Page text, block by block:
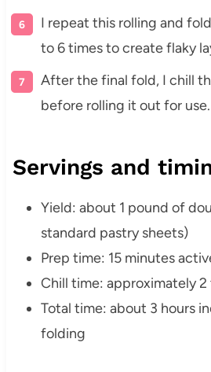
I repeat this rolling and
to 6 times to create flaky
After the final fold, I chill
before rolling it out for use.
Servings and
Yield: about 1 pound of
standard pastry sheets)
Prep time: 15 minutes
Chill time: approximately
Total time: about 3 hours
folding